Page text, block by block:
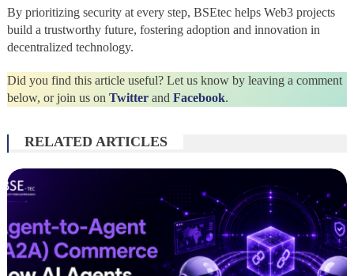
By prioritizing security at every step, BSEtec helps Web3 projects
build a trustworthy future, fostering adoption and innovation in
decentralized technology.
Did you find this article useful? Let us know by leaving a comment
below, or join us on Twitterand Facebook.
RELATED ARTICLES